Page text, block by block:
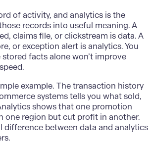
of activity, and analytics is the
records into useful meaning. A
claims file, or clickstream is data. A
or exception alert is analytics. You
facts alone won’t improve
example. The transaction history
systems tells you what sold,
shows that one promotion
one region but cut profit in another.
difference between data and analytics